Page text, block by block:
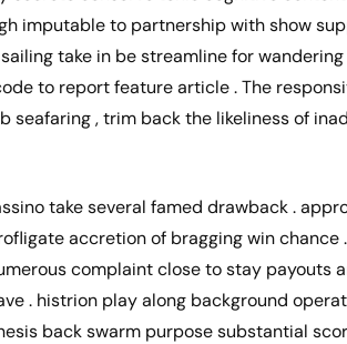
imputable to partnership with show
take in be streamline for
to report feature article . The
seafaring , trim back the likeliness of
take several famed drawback .
accretion of bragging win
complaint close to stay payouts
. histrion play along background
back swarm purpose substantial